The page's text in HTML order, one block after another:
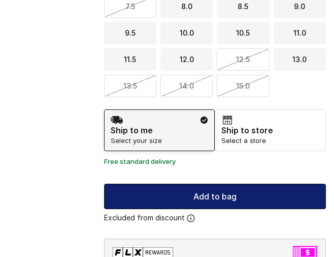
7.5 8.0 8.5 9.0
9.5 10.0 10.5 11.0
11.5 12.0 12.5 13.0
13.5 14.0 15.0
Shipping Method
Ship to me
Select your size
Ship to store
Select a store
Free standard delivery
Add to bag
Excluded from discount